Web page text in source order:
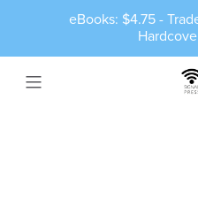
eBooks: $4.75 -